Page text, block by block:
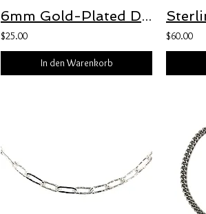
6mm Gold-Plated Diamond-Cut Curb Chain Bracelet with Freedom Clasp™
$25.00
In den Warenkorb
$60.00